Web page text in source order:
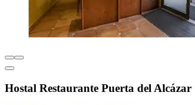
Hostal Restaurante Puerta del Alcázar